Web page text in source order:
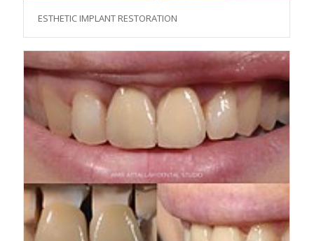
ESTHETIC IMPLANT RESTORATION